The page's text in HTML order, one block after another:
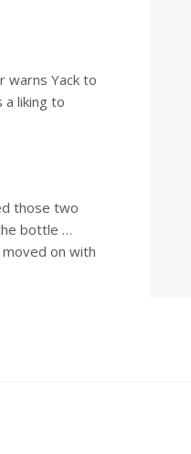
warns Yack to
a liking to
those two
bottle …
moved on with